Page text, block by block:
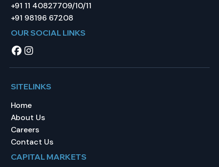
+91 11 40827709/10/11
+91 98196 67208
OUR SOCIAL LINKS
SITELINKS
Home
About Us
Careers
Contact Us
CAPITAL MARKETS